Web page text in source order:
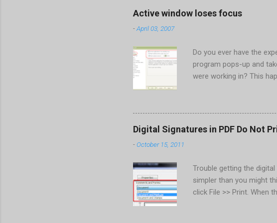
When prompted to update settings, select
Active window loses focus
-April 03, 2007
Do you ever have the
program pops-up and
were working in? This
ones. Where there are
Perhaps the easiest is
the General section of
value of 30d40 Close
also set how many
taskbar. This is another
Digital Signatures in PDF Do Not
-October 15, 2011
Trouble getting the
simpler than you might
click File >> Print. When
the drop-down and